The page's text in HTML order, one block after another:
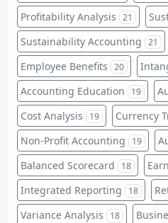
Profitability Analysis 21
Sustainability Accounting 21
Employee Benefits 20
Accounting Education 19
Cost Analysis 19 Currency
Non-Profit Accounting 19
Balanced Scorecard 18
Integrated Reporting 18
Variance Analysis 18